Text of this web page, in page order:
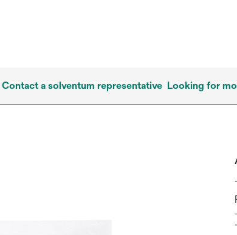
Contact a solventum representative Looking for